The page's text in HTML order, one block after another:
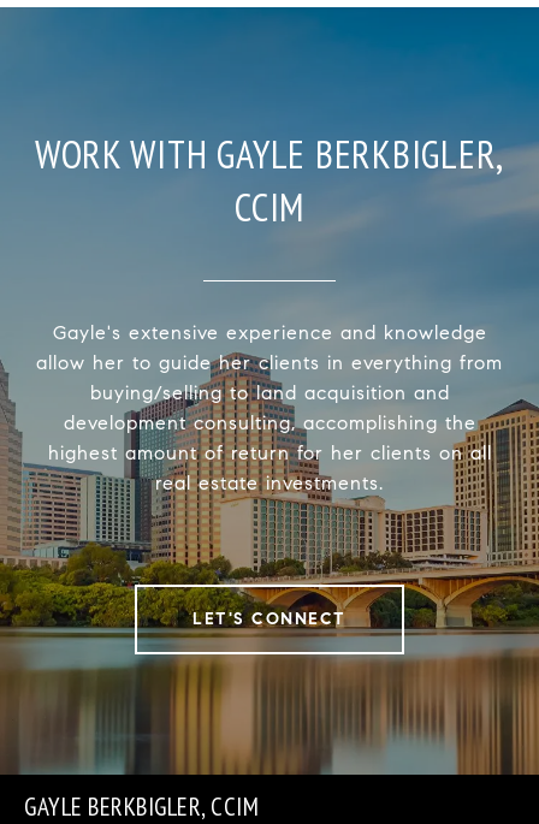
WORK WITH GAYLE BERKBIGLER,
CCIM
Gayle's extensive experience and knowledge
allow her to guide her clients in everything from
buying/selling to land acquisition and
development consulting, accomplishing the
highest amount of return for her clients on all
real estate investments.
LET'S CONNECT
GAYLE BERKBIGLER, CCIM